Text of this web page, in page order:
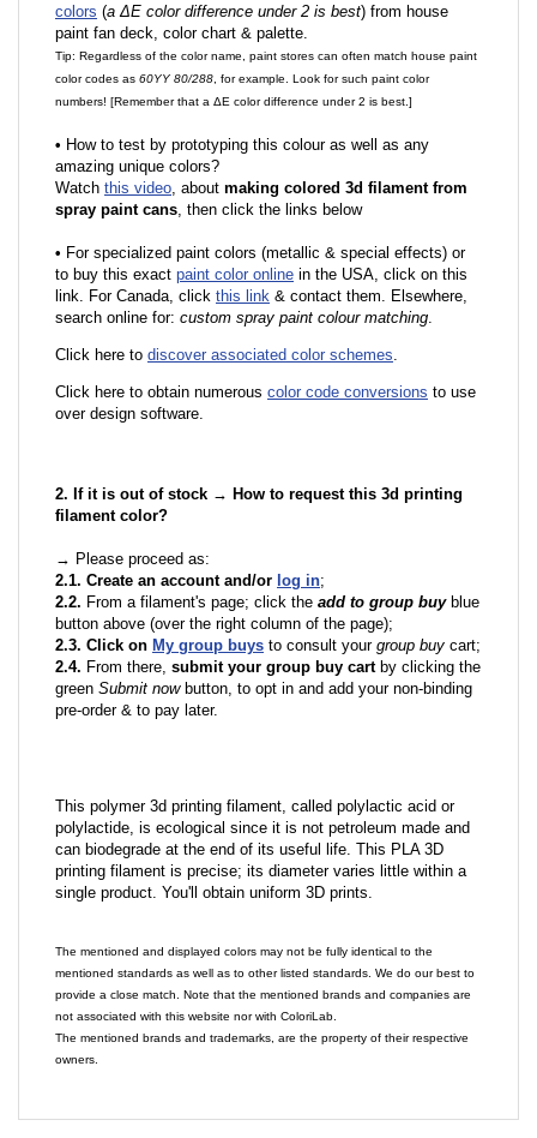
colors (a ΔE color difference under 2 is best) from house
paint fan deck, color chart & palette.
Tip: Regardless of the color name, paint stores can often match house paint
color codes as 60YY 80/288 , for example. Look for such paint color
numbers! [Remember that a ΔE color difference under 2 is best.]
• How to test by prototyping this colour as well as any
amazing unique colors?
Watch this video, about making colored 3d filament from
spray paint cans, then click the links below
• For specialized paint colors (metallic & special effects) or
to buy this exact paint color online in the USA, click on this
link. For Canada, click this link & contact them. Elsewhere,
search online for: custom spray paint colour matching.
Click here to discover associated color schemes.
Click here to obtain numerous color code conversions to use
over design software.
2. If it is out of stock → How to request this 3d printing
filament color?
→ Please proceed as:
2.1. Create an account and/or log in;
2.2. From a filament's page; click the add to group buyblue
button above (over the right column of the page);
2.3. Click on My group buys to consult your group buy cart;
2.4. From there, submit your group buy cartby clicking the
green Submit nowbutton, to opt in and add your non-binding
pre-order & to pay later.
This polymer 3d printing filament, called polylactic acid or
polylactide, is ecological since it is not petroleum made and
can biodegrade at the end of its useful life. This PLA 3D
printing filament is precise; its diameter varies little within a
single product. You'll obtain uniform 3D prints.
The mentioned and displayed colors may not be fully identical to the
mentioned standards as well as to other listed standards. We do our best to
provide a close match. Note that the mentioned brands and companies are
not associated with this website nor with ColoriLab.
The mentioned brands and trademarks, are the property of their respective
owners.